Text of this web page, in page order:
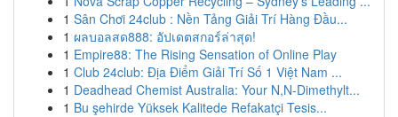
1 Sân Chơi 24club : Nền Tảng Giải Trí Hàng Đầu...
1 ผลบอลสด888: อัปเดตสกอร์ล่าสุด!
1 Empire88: The Rising Sensation of Online Play
1 Club 24club: Địa Điểm Giải Trí Số 1 Việt Nam ...
1 Deadhead Chemist Australia: Your N,N-Dimethylt...
1 Bu şehirde Yüksek Kalitede Refakatçi Tesis...